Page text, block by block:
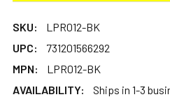
SKU:
LPR012-BK
UPC:
731201566292
MPN:
LPR012-BK
AVAILABILITY:
Ships in 1-3